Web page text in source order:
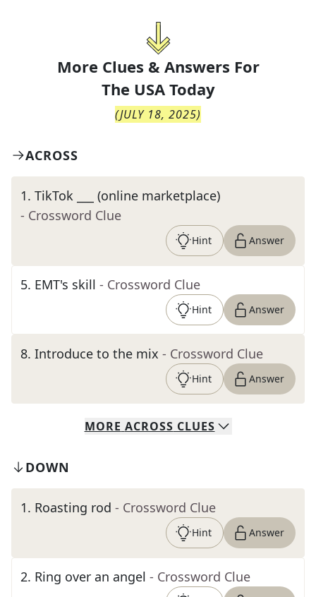
More Clues & Answers For
The USA Today
(JULY 18, 2025)
ACROSS
1. TikTok ___ (online marketplace)
- Crossword Clue
Hint Answer
5. EMT's skill - Crossword Clue
Hint Answer
8. Introduce to the mix - Crossword Clue
Hint Answer
MORE ACROSS CLUES
DOWN
1. Roasting rod - Crossword Clue
Hint Answer
2. Ring over an angel - Crossword Clue